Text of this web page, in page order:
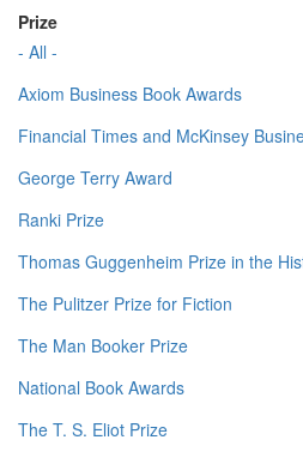
Prize
- All -
Axiom Business Book Awards
Financial Times and McKinsey
George Terry Award
Ranki Prize
Thomas Guggenheim Prize in the
The Pulitzer Prize for Fiction
The Man Booker Prize
National Book Awards
The T. S. Eliot Prize